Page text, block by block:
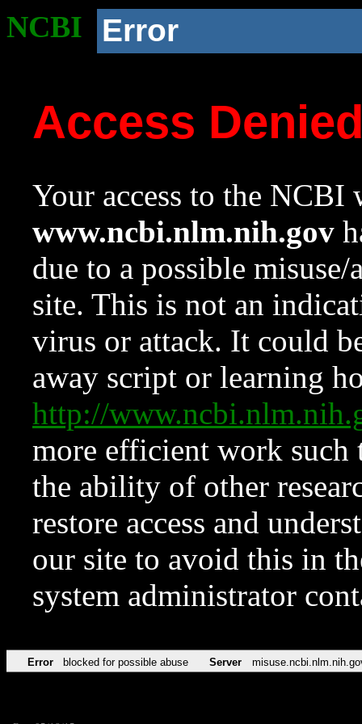
NCBI Error
Access
Your access to the NCBI
www.ncbi.nlm.nih.gov
due to a possible
site. This is not an
virus or attack. It could
away script or learning
http://
more efficient work such
the ability of other
restore access and
our site to avoid this in
system administrator
Error blocked for possible abuse Server